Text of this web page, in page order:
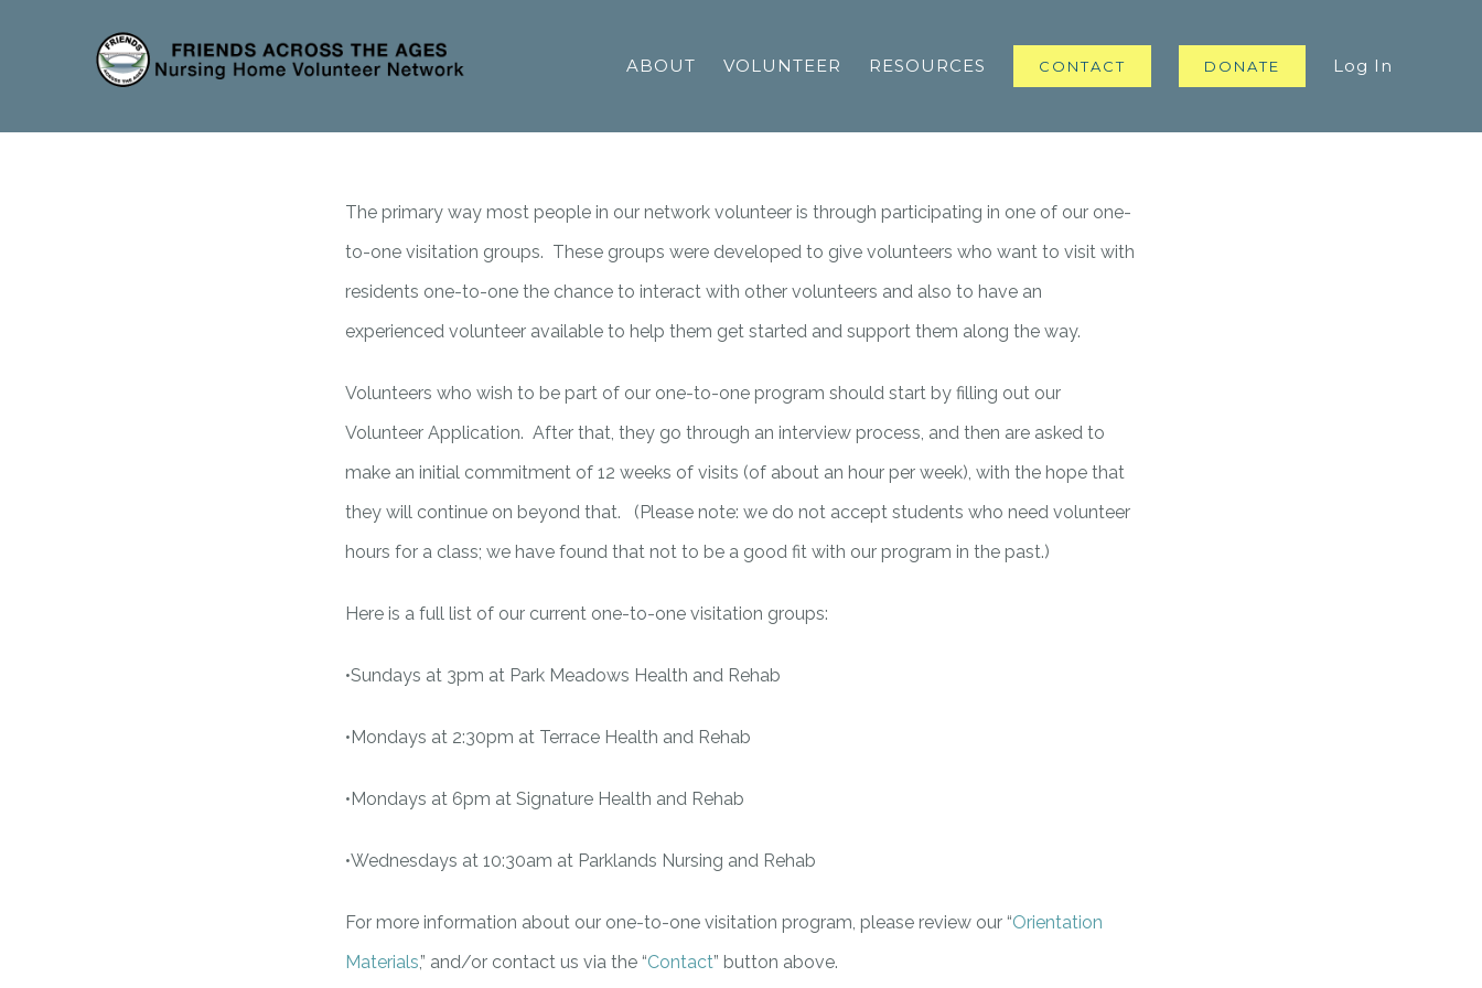
ABOUT VOLUNTEER RESOURCES CONTACT DONATE Log In
The primary way most people in our network volunteer is through participating in one of our one-
to-one visitation groups. These groups were developed to give volunteers who want to visit with
residents one-to-one the chance to interact with other volunteers and also to have an
experienced volunteer available to help them get started and support them along the way.
Volunteers who wish to be part of our one-to-one program should start by filling out our
Volunteer Application. After that, they go through an interview process, and then are asked to
make an initial commitment of 12 weeks of visits (of about an hour per week), with the hope that
they will continue on beyond that. (Please note: we do not accept students who need volunteer
hours for a class; we have found that not to be a good fit with our program in the past.)
Here is a full list of our current one-to-one visitation groups:
•Sundays at 3pm at Park Meadows Health and Rehab
•Mondays at 2:30pm at Terrace Health and Rehab
•Mondays at 6pm at Signature Health and Rehab
•Wednesdays at 10:30am at Parklands Nursing and Rehab
For more information about our one-to-one visitation program, please review our “Orientation
Materials,” and/or contact us via the “Contact” button above.